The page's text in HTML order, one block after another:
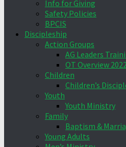
Info for Giving
Safety Policies
BPCIS
Discipleship
Action Groups
AG Leaders
OT Overview
Children
Children’s
Youth
Youth Ministry
Family
Baptism &
Young Adults